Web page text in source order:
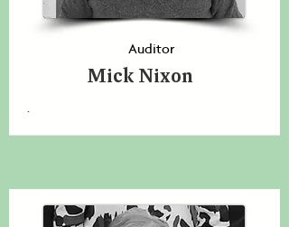
Auditor
Mick Nixon
.